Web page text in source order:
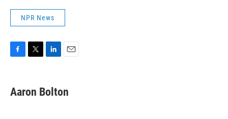
NPR News
e
b
t
t
k
e
i
l
Aaron Bolton